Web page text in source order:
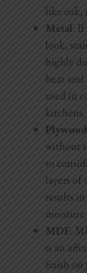
like oak,
Metal:
look,
highly
heat
used in
kitchens.
Plywood
without
to
layers of
results
MDF:
is an
finish on